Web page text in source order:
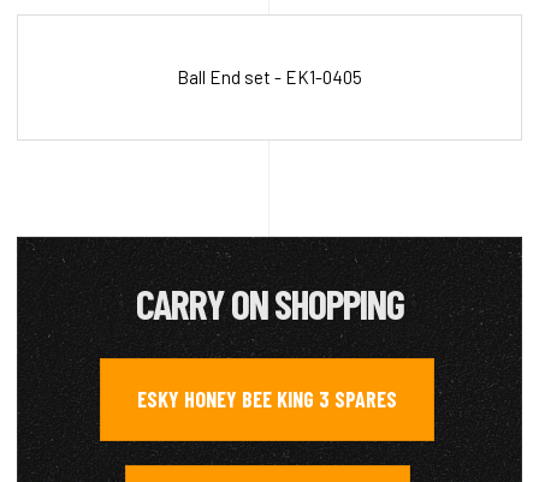
Ball End set - EK1-0405
CARRY ON SHOPPING
ESKY HONEY BEE KING 3 SPARES